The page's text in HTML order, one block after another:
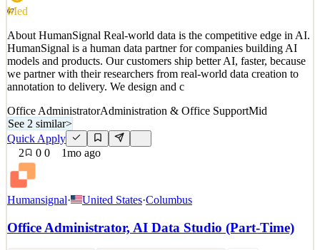
Quick Apply
2views 0saves 0applied
1mo ago
67
Med
About HumanSignal Real-world data is the competitive edge in AI.
HumanSignal is a human data partner for companies building AI
models and products. Our customers ship better AI, faster, because
we partner with their researchers from real-world data creation to
annotation to delivery. We design and c
Office AdministratorAdministration & Office SupportMid
See 2 similar>
Quick Apply
2
0 0 1mo ago
Humansignal· United States·Columbus
Office Administrator, AI Data Studio (Part-Time)